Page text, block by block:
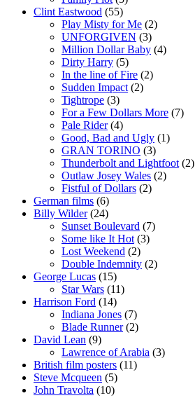
Clint Eastwood (55)
Play Misty for Me (2)
UNFORGIVEN (3)
Million Dollar Baby (4)
Dirty Harry (5)
In the line of Fire (2)
Sudden Impact (2)
Tightrope (3)
For a Few Dollars More (7)
Pale Rider(4)
Good, Bad and Ugly (1)
GRAN TORINO (3)
Thunderbolt and Lightfoot (2)
Outlaw Josey Wales (2)
Fistful of Dollars (2)
German films (6)
Billy Wilder(24)
Sunset Boulevard (7)
Some like It Hot (3)
Lost Weekend (2)
Double Indemnity (2)
George Lucas (15)
Star Wars (11)
Harrison Ford (14)
Indiana Jones (7)
Blade Runner(2)
David Lean (9)
Lawrence of Arabia (3)
British film posters (11)
Steve Mcqueen (5)
John Travolta (10)